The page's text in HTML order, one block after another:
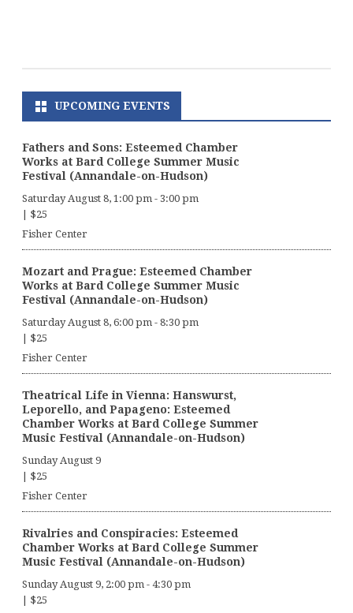
UPCOMING EVENTS
Fathers and Sons: Esteemed Chamber
Works at Bard College Summer Music
Festival (Annandale-on-Hudson)
Saturday August 8, 1:00 pm - 3:00 pm
$25
Fisher Center
Mozart and Prague: Esteemed Chamber
Works at Bard College Summer Music
Festival (Annandale-on-Hudson)
Saturday August 8, 6:00 pm - 8:30 pm
$25
Fisher Center
Theatrical Life in Vienna: Hanswurst,
Leporello, and Papageno: Esteemed
Chamber Works at Bard College Summer
Music Festival (Annandale-on-Hudson)
Sunday August 9
$25
Fisher Center
Rivalries and Conspiracies: Esteemed
Chamber Works at Bard College Summer
Music Festival (Annandale-on-Hudson)
Sunday August 9, 2:00 pm - 4:30 pm
$25